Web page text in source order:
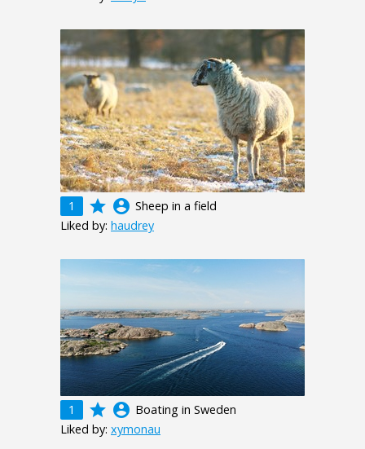
1 grade account_circle Sheep in a field
Liked by: haudrey
1 grade account_circle Boating in Sweden
Liked by: xymonau